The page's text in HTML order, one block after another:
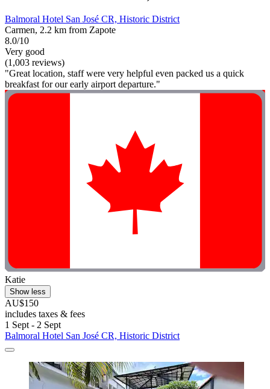
Balmoral Hotel San José CR, Historic District
Carmen, 2.2 km from Zapote
8.0/10
Very good
(1,003 reviews)
"Great location, staff were very helpful even packed us a quick
breakfast for our early airport departure."
Katie
Show less
AU$150
includes taxes & fees
1 Sept - 2 Sept
Balmoral Hotel San José CR, Historic District